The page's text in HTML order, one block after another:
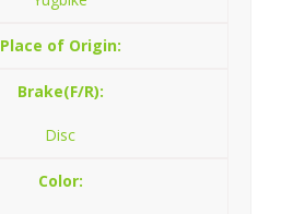
Place of Origin:
Brake(F/R):
Disc
Color: